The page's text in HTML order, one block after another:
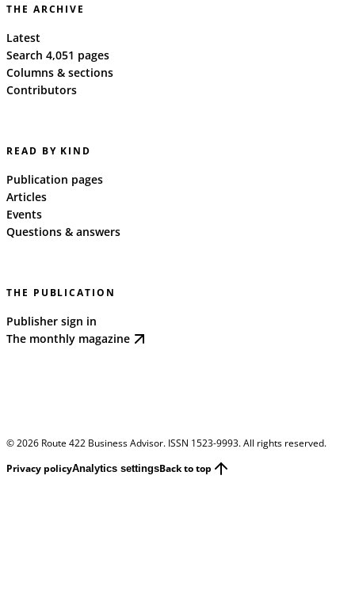
THE ARCHIVE
Latest
Search 4,051 pages
Columns & sections
Contributors
READ BY KIND
Publication pages
Articles
Events
Questions & answers
THE PUBLICATION
Publisher sign in
The monthly magazine
©2026 Route 422 Business Advisor. ISSN 1523-9993. All rights reserved.
Privacy policyAnalytics settingsBack to top